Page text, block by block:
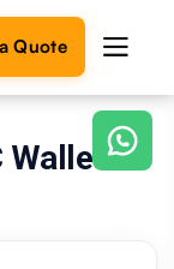
Quote
Wallet